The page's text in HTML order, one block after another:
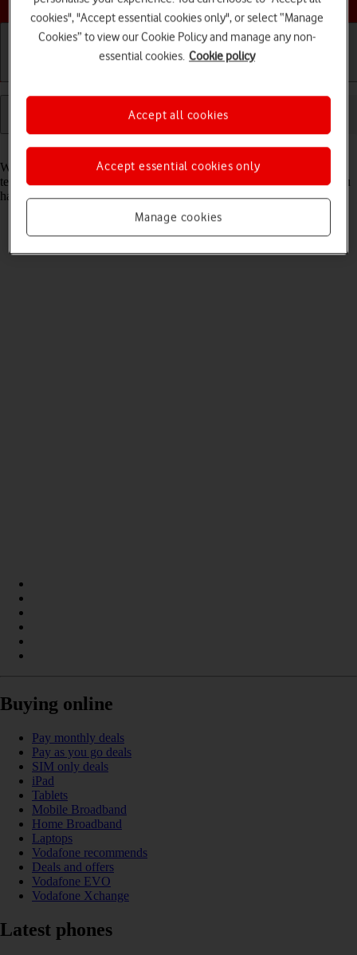
Read help info
When you use your tablet's internet browser, various data is stored
temporarily in the browser memory, such as cache and cookies. If you
have problems loading web pages, deleting this data may help.
Buying online
Pay monthly deals
Pay as you go deals
SIM only deals
iPad
Tablets
Mobile Broadband
Home Broadband
Laptops
Vodafone recommends
Deals and offers
Vodafone EVO
Vodafone Xchange
Latest phones
cookies", "Accept essential cookies only", or select “Manage
Cookies” to view our Cookie Policy and manage any non-
essential cookies. Cookie policy
Manage cookies
Accept essential cookies only
Accept all cookies